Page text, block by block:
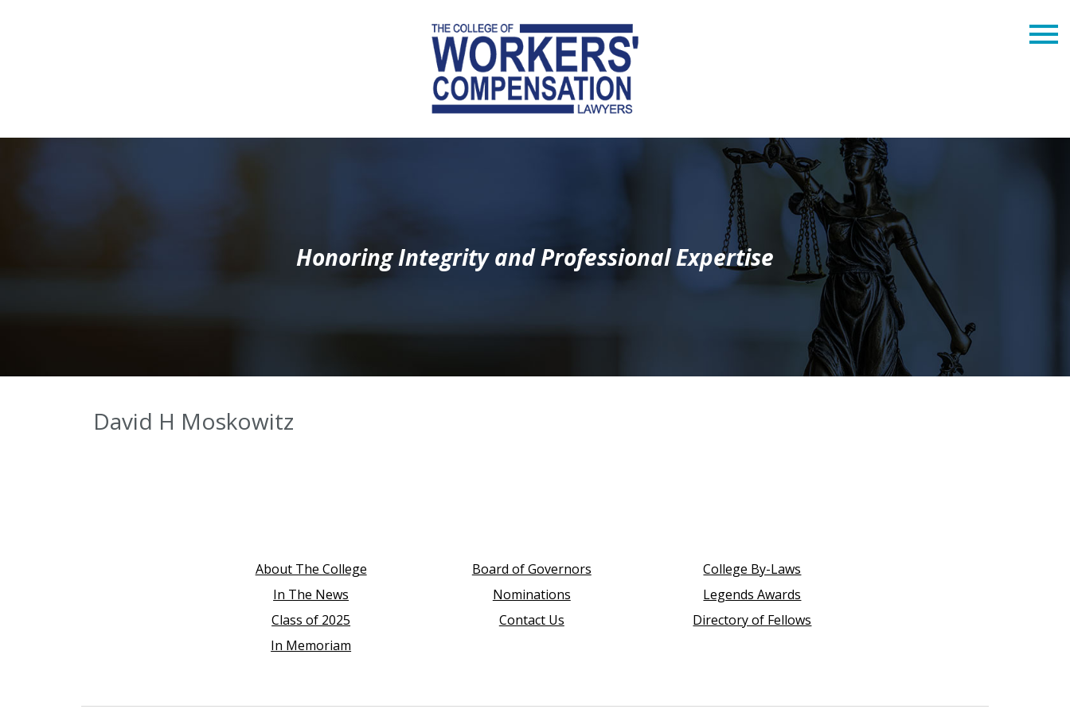
Honoring Integrity and Professional Expertise
David H Moskowitz
About The College Board of Governors
College By-Laws
In The News
Nominations
Legends Awards
Class of 2025
Contact Us
Directory of Fellows
In Memoriam